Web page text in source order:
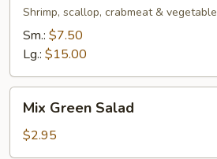
Yom
Soup
Shrimp, scallop, crabmeat & vegetable
Sm.: $7.50
Lg.: $15.00
Green
Salad
Mix Green Salad
$2.95